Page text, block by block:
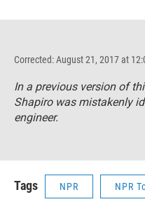
Corrected: August 21, 2017 at
In a previous version of
Shapiro was mistakenly
engineer.
Tags NPR NPR